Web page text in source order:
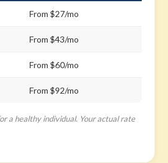
From $27/mo
From $43/mo
From $60/mo
From $92/mo
a healthy individual. Your actual rate